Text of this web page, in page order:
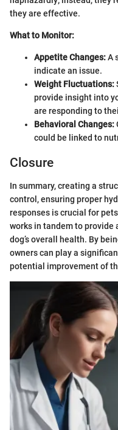
they are effective.
What to Monitor:
Appetite Changes:A
indicate an issue.
Weight Fluctuations:
provide insight into
are responding to
Behavioral Changes:
could be linked to
Closure
In summary, creating a
control, ensuring proper
responses is crucial for
works in tandem to provide
dog’s overall health. By
owners can play a
potential improvement of